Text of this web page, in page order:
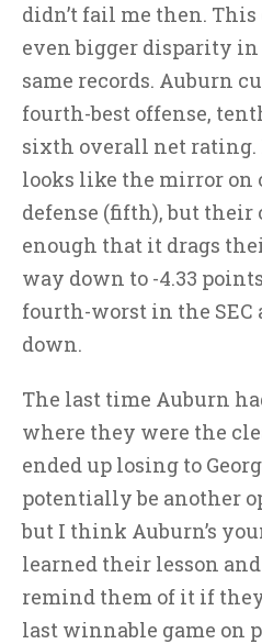
didn’t fail me then. This
even bigger disparity
same records. Auburn
fourth-best offense,
sixth overall net rating.
looks like the mirror on
defense (fifth), but their
enough that it drags
way down to -4.33
fourth-worst in the
down.
The last time Auburn
where they were the
ended up losing to
potentially be another
but I think Auburn’s
learned their lesson
remind them of it if
last winnable game on